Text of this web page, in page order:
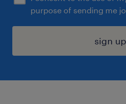
purpose of sending me
sign up